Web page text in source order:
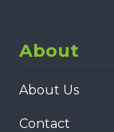
About
About Us
Contact